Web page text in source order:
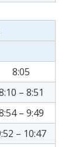
8:05
– 8:51
– 9:49
– 10:47